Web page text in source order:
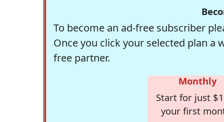
To become an ad-free subscriber
Once you click your selected plan
free partner.
Monthly
Start for just
your first